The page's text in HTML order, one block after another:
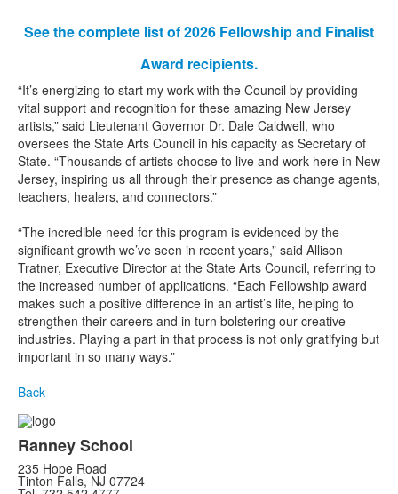
See the complete list of 2026 Fellowship and Finalist
Award recipients.
“It’s energizing to start my work with the Council by providing
vital support and recognition for these amazing New Jersey
artists,” said Lieutenant Governor Dr. Dale Caldwell, who
oversees the State Arts Council in his capacity as Secretary of
State. “Thousands of artists choose to live and work here in New
Jersey, inspiring us all through their presence as change agents,
teachers, healers, and connectors.”
“The incredible need for this program is evidenced by the
significant growth we’ve seen in recent years,” said Allison
Tratner, Executive Director at the State Arts Council, referring to
the increased number of applications. “Each Fellowship award
makes such a positive difference in an artist’s life, helping to
strengthen their careers and in turn bolstering our creative
industries. Playing a part in that process is not only gratifying but
important in so many ways.”
Back
Ranney School
235 Hope Road
Tinton Falls, NJ 07724